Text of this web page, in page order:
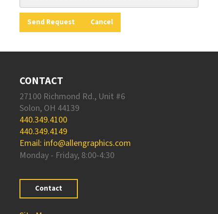
CONTACT
27100 Richmond Rd., Unit #6
Solon, OH 44139
440.349.4100
440.349.4149
Email: info@allengraphics.com
Monday - Friday, 8:00-4:30
Contact